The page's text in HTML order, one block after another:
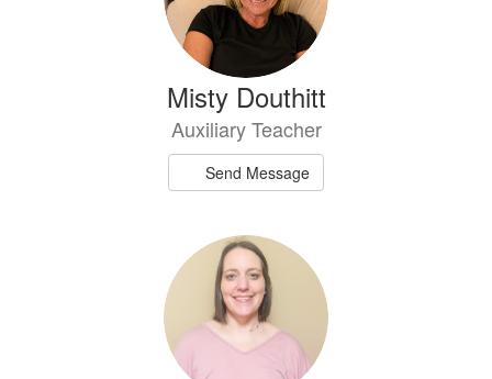
Misty Douthitt
Auxiliary Teacher
Send Message